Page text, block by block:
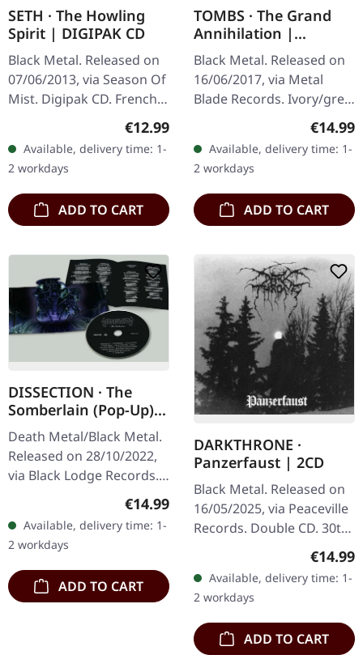
SETH · The Howling
Spirit | DIGIPAK CD
Black Metal. Released on
07/06/2013, via Season Of
Mist. Digipak CD. French
black metal masters Seth
masterpiece with "The
Howling…
Regular price:
€12.99
Available, delivery time: 1-
2 workdays
ADD TO CART
TOMBS · The Grand
Annihilation |
IVORY/GREY LP
Black Metal. Released on
16/06/2017, via Metal
Blade Records. Ivory/grey
booklet, limited to 200
handnumbered copies.
There are…
€14.99
Available, delivery time: 1-
2 workdays
ADD TO CART
DISSECTION · The
Somberlain (Pop-Up) |
DIGIPAK CD
Death Metal/Black Metal.
Released on 28/10/2022,
via Black Lodge Records.
Special pop up digipak
CD. Remastered. When
Swedish black metal
legends…
Regular price:
€14.99
Available, delivery time: 1-
2 workdays
ADD TO CART
DARKTHRONE ·
Panzerfaust | 2CD
Black Metal. Released on
16/05/2025, via Peaceville
Records. Double CD. 30th
anniversary edition with
newly restored audio
master and additional
disc…
€14.99
Available, delivery time: 1-
2 workdays
ADD TO CART